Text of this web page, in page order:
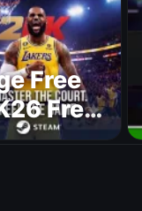
Free
Free